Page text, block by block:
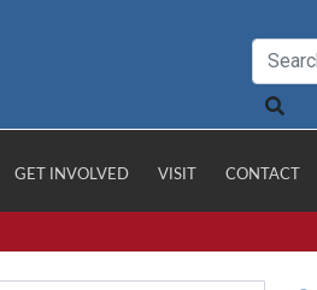
GET INVOLVED VISIT CONTACT